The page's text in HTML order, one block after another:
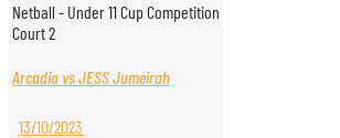
Netball - Under 11 Cup Competition
Court 2
Arcadia vs JESS Jumeirah
13/10/2023